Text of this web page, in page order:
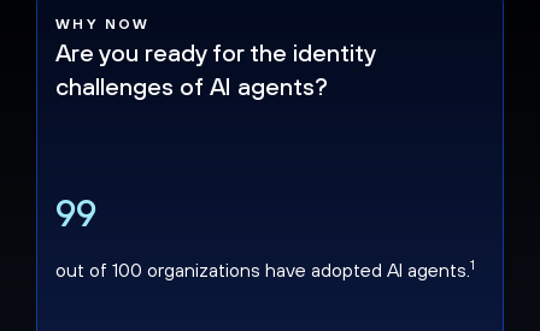
WHY NOW
Are you ready for the identity
challenges of AI agents?
99
out of 100 organizations have adopted AI agents. 1